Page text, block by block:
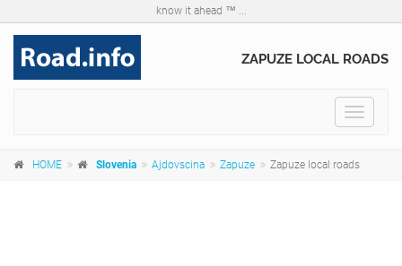
know it ahead ™ ...
ZAPUZE LOCAL ROADS
Toggle
HOME Slovenia Ajdovscina Zapuze Zapuze local roads